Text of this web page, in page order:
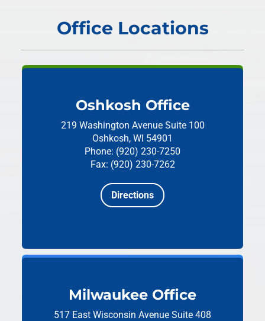
Office Locations
Oshkosh Office
219 Washington Avenue Suite 100
Oshkosh, WI 54901
Phone: (920) 230-7250
Fax: (920) 230-7262
Directions
Milwaukee Office
517 East Wisconsin Avenue Suite 408